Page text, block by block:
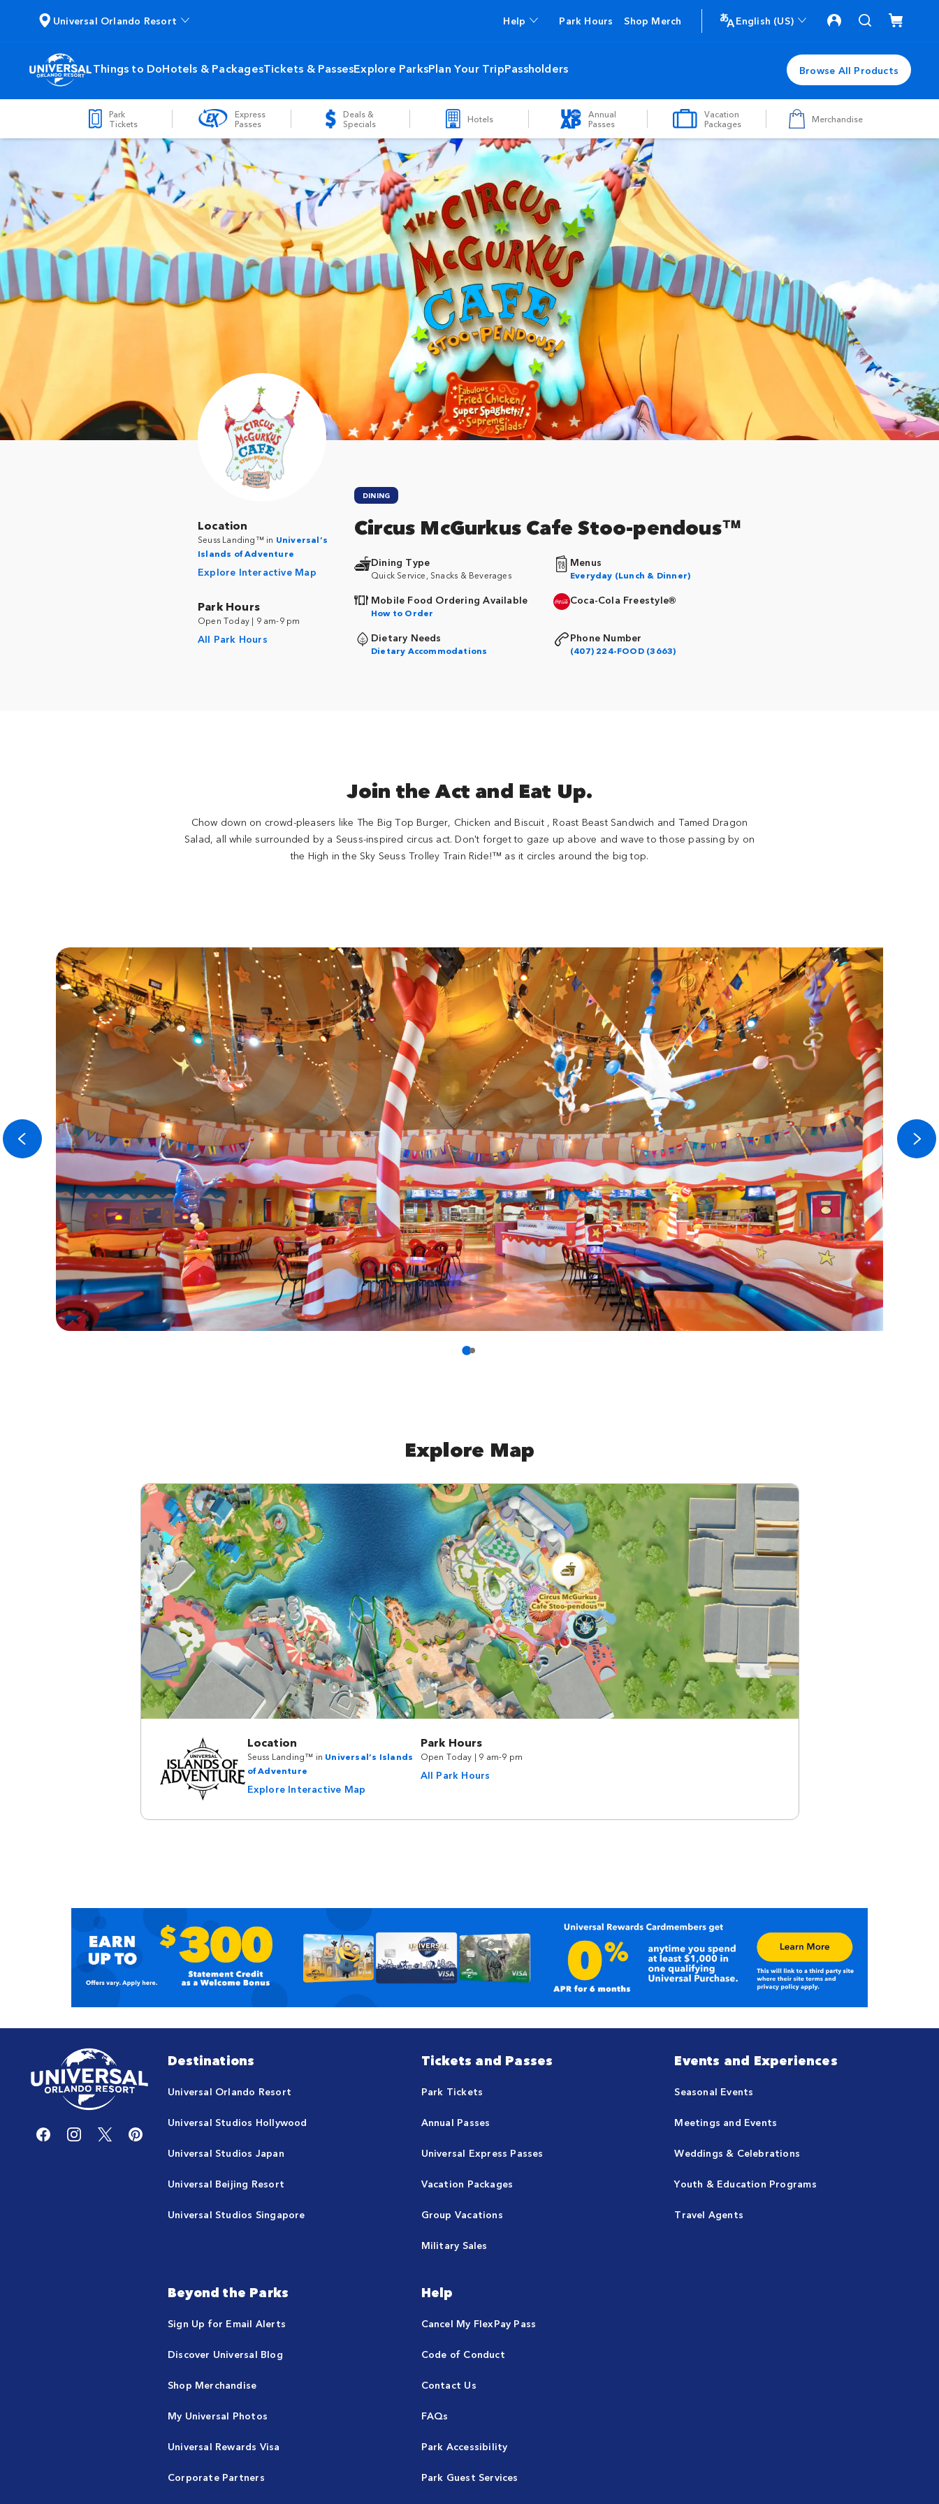
Universal Orlando Resort Help Park Hours Shop Merch English (US)
Things to DoHotels & PackagesTickets & PassesExplore ParksPlan Your TripPassholders Browse All Products
Park
Tickets
Express
Passes
Deals &
Specials
Hotels
Annual
Passes
Vacation
Packages
Merchandise
Location
Seuss Landing™ in Universal’s
Islands of Adventure
Explore Interactive Map
Park Hours
Open Today | 9 am-9 pm
All Park Hours
DINING
Circus McGurkus Cafe Stoo-pendous™
Dining Type
Quick Service, Snacks & Beverages
Menus
Everyday (Lunch & Dinner)
Mobile Food Ordering Available
How to Order
Coca-Cola Freestyle®
Dietary Needs
Dietary Accommodations
Phone Number
(407) 224-FOOD (3663)
Join the Act and Eat Up.
Chow down on crowd-pleasers like The Big Top Burger, Chicken and Biscuit , Roast Beast Sandwich and Tamed Dragon
Salad, all while surrounded by a Seuss-inspired circus act. Don't forget to gaze up above and wave to those passing by on
the High in the Sky Seuss Trolley Train Ride!™ as it circles around the big top.
Explore Map
Location
Seuss Landing™ in Universal’s Islands
of Adventure
Explore Interactive Map
Park Hours
Open Today | 9 am-9 pm
All Park Hours
Destinations
Universal Orlando Resort
Universal Studios Hollywood
Universal Studios Japan
Universal Beijing Resort
Universal Studios Singapore
Tickets and Passes
Park Tickets
Annual Passes
Universal Express Passes
Vacation Packages
Group Vacations
Military Sales
Events and Experiences
Seasonal Events
Meetings and Events
Weddings & Celebrations
Youth & Education Programs
Travel Agents
Beyond the Parks
Sign Up for Email Alerts
Discover Universal Blog
Shop Merchandise
My Universal Photos
Universal Rewards Visa
Corporate Partners
Help
Cancel My FlexPay Pass
Code of Conduct
Contact Us
FAQs
Park Accessibility
Park Guest Services